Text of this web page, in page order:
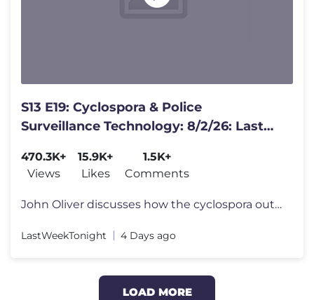
S13 E19: Cyclospora & Police
Surveillance Technology: 8/2/26: Last
470.3K+
Views
15.9K+
Likes
1.5K+
Comments
John Oliver discusses how the cyclospora outbreak in the U.S. still is
LastWeekTonight 4 Days ago
LOAD MORE